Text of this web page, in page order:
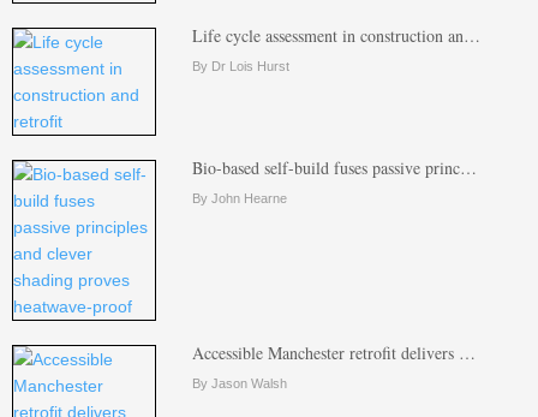
Life cycle assessment in construction an…
By Dr Lois Hurst
Bio-based self-build fuses passive princ…
By John Hearne
Accessible Manchester retrofit delivers …
By Jason Walsh